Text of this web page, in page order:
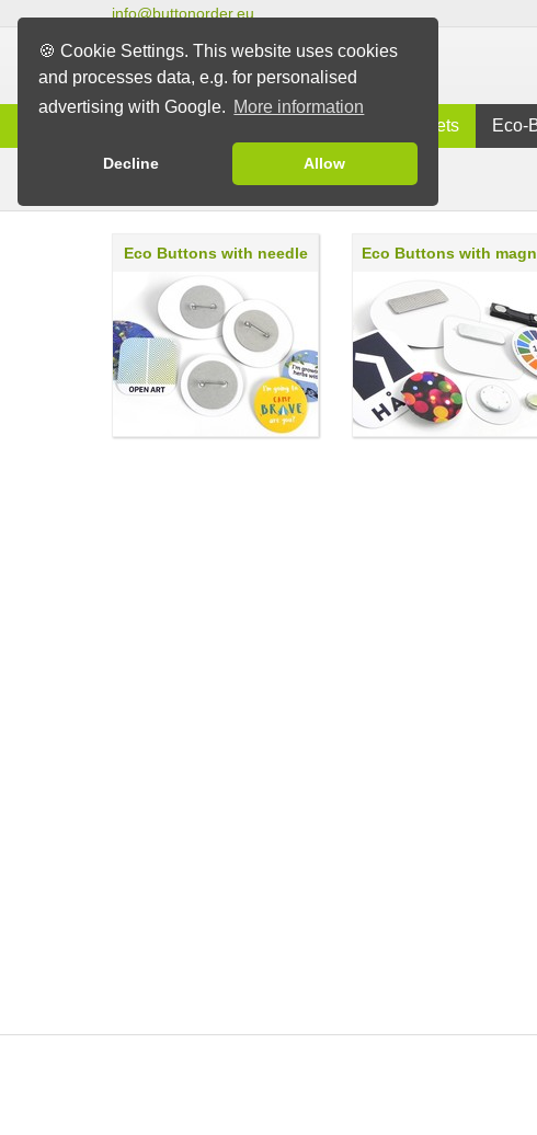
🍪 Cookie Settings. This website uses cookies
and processes data, e.g. for personalised
advertising with Google. More information
Decline Allow
info@buttonorder.eu
Magnets Eco-
Eco Buttons
Eco Buttons with needle Eco Buttons with